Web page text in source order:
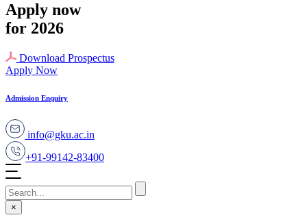
Apply now
for 2026
Download Prospectus
Apply Now
Admission Enquiry
info@gku.ac.in
+91-99142-83400
×